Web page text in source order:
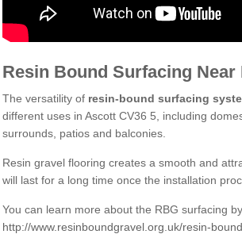
Resin Bound Surfacing Near
The versatility of resin-bound surfacing
different uses in Ascott CV36 5, including
surrounds, patios and balconies.
Resin gravel flooring creates a smooth and
will last for a long time once the installation
You can learn more about the RBG surfacing
http://www.resinboundgravel.org.uk/resin-